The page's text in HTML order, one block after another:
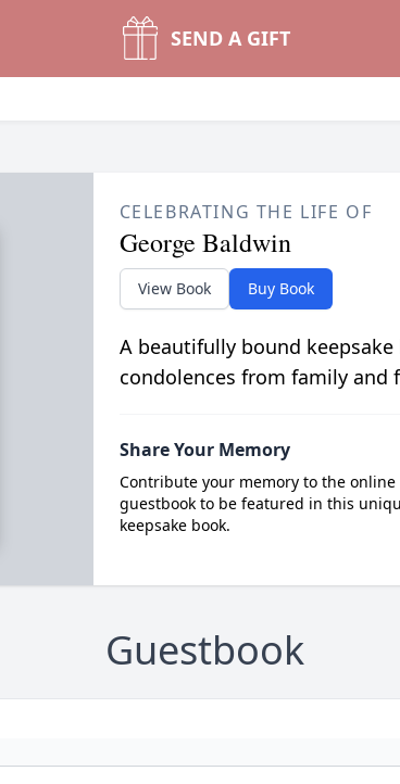
SEND A GIFT
CELEBRATING THE LIFE OF
George Baldwin
View Book Buy Book
A beautifully bound
condolences from family and
Share Your Memory
Contribute your memory to the online
guestbook to be featured in this
keepsake book.
Guestbook